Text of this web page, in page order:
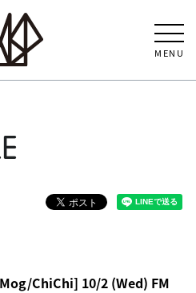
MENU
ChiChi] 10/2 (Wed) FM